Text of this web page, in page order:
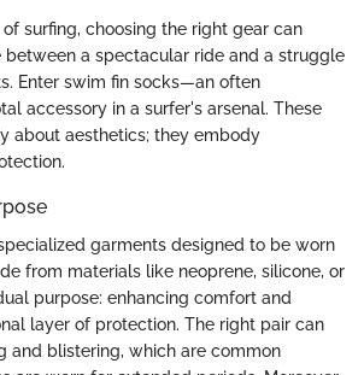
surfing, choosing the right gear can
between a spectacular ride and a struggle
Enter swim fin socks—an often
accessory in a surfer's arsenal. These
about aesthetics; they embody
garments designed to be worn
from materials like neoprene, silicone, or
purpose: enhancing comfort and
layer of protection. The right pair can
and blistering, which are common